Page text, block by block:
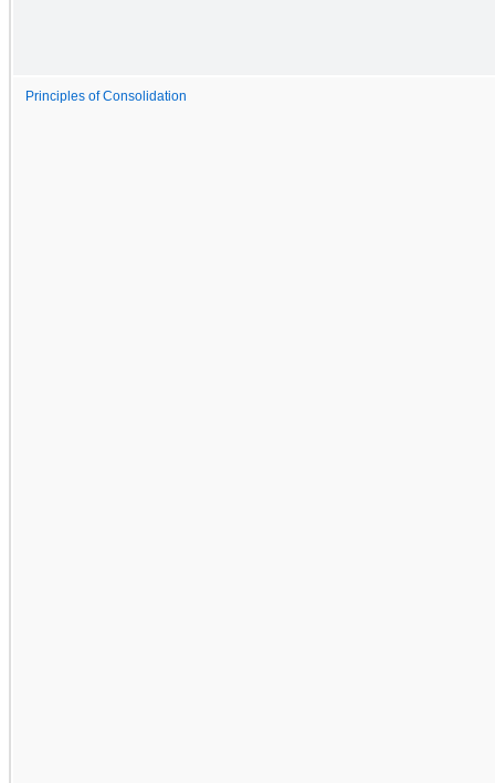
Principles of Consolidation